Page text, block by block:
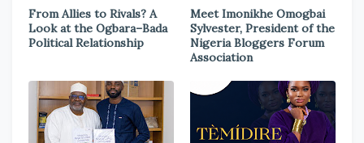
From Allies to Rivals? A
Look at the Ogbara–Bada
Political Relationship
Meet Imonikhe Omogbai
Sylvester, President of the
Nigeria Bloggers Forum
Association